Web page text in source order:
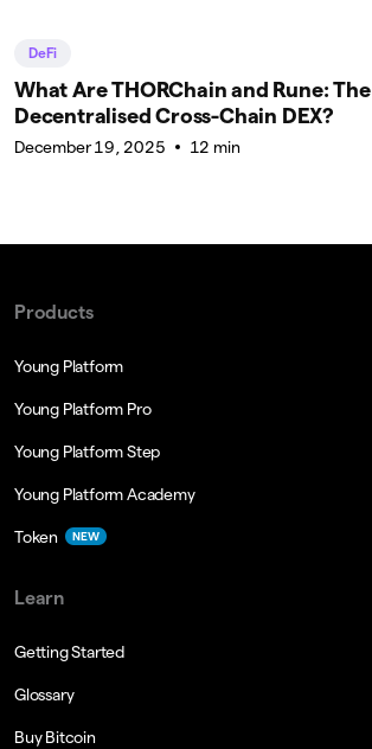
DeFi
What Are THORChain and Rune: The
Decentralised Cross-Chain DEX?
December 19, 2025 12 min
Products
Young Platform
Young Platform Pro
Young Platform Step
Young Platform Academy
Token NEW
Learn
Getting Started
Glossary
Buy Bitcoin